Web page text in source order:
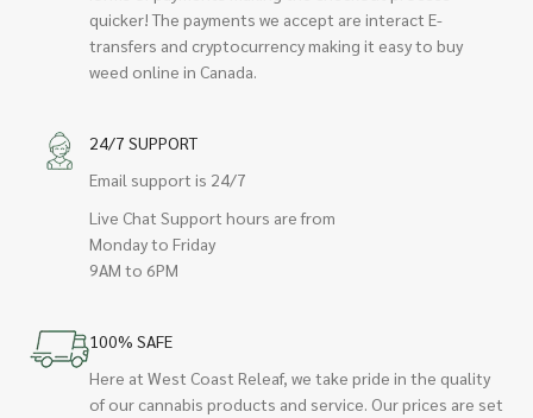
quicker! The payments we accept are interact E-
transfers and cryptocurrency making it easy to buy
weed online in Canada.
24/7 SUPPORT
Email support is 24/7
Live Chat Support hours are from
Monday to Friday
9AM to 6PM
100% SAFE
Here at West Coast Releaf, we take pride in the quality
of our cannabis products and service. Our prices are set